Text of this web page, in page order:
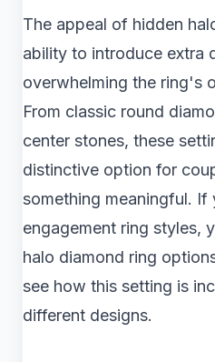
The appeal of hidden
ability to introduce extra
overwhelming the ring's
From classic round
center stones, these
distinctive option for
something meaningful. If
engagement ring styles,
halo diamond ring​
see how this setting is
different designs.